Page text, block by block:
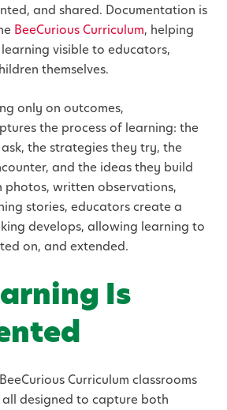
and shared. Documentation is
BeeCurious Curriculum, helping
visible to educators,
themselves.
only on outcomes,
the process of learning: the
the strategies they try, the
and the ideas they build
photos, written observations,
stories, educators create a
develops, allowing learning to
on, and extended.
Is
Curriculum classrooms
designed to capture both